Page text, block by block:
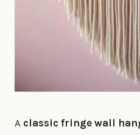
A classic fringe wall